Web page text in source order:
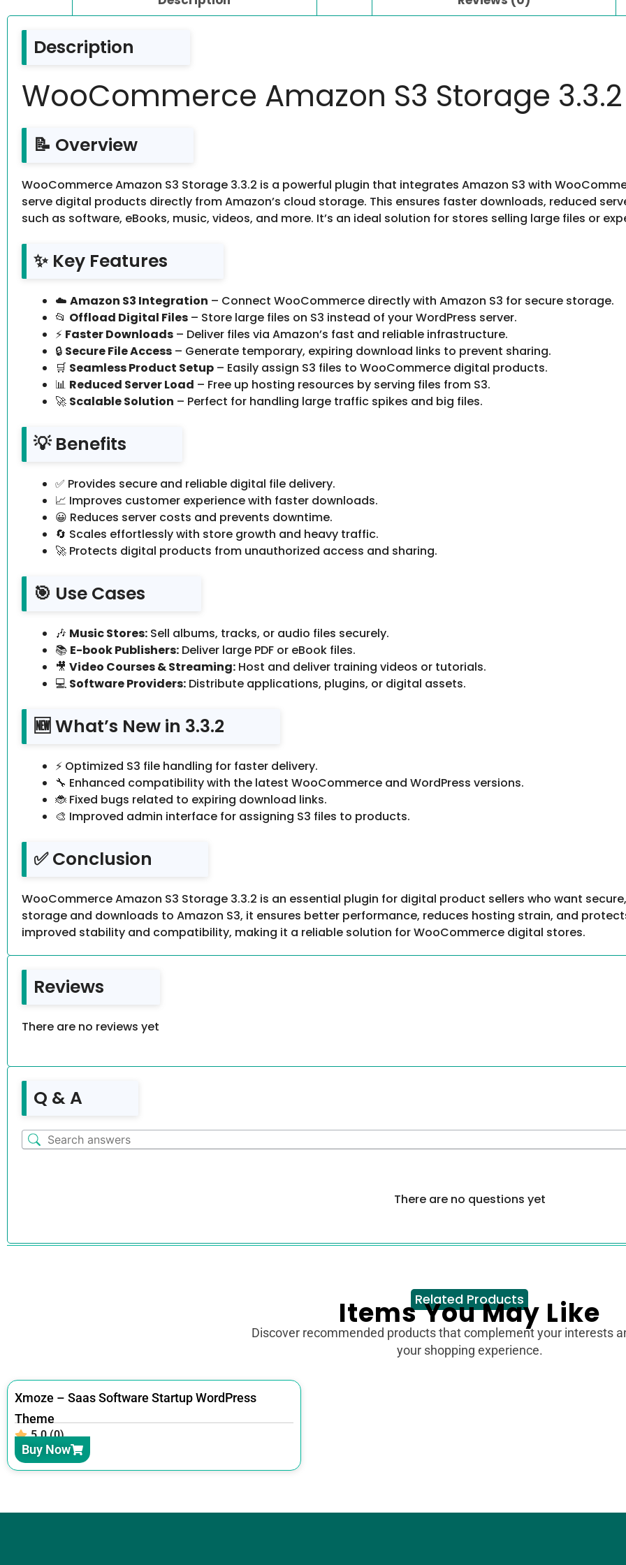
Description
WooCommerce Amazon S3 Storage 3.3.2
📝 Overview
WooCommerce Amazon S3 Storage 3.3.2 is a powerful plugin that integrates Amazon S3 with
serve digital products directly from Amazon’s cloud storage. This ensures faster downloads, reduced
such as software, eBooks, music, videos, and more. It’s an ideal solution for stores selling large files or
✨ Key Features
☁️ Amazon S3 Integration – Connect WooCommerce directly with Amazon S3 for secure storage.
📂 Offload Digital Files – Store large files on S3 instead of your WordPress server.
⚡ Faster Downloads – Deliver files via Amazon’s fast and reliable infrastructure.
🔒 Secure File Access – Generate temporary, expiring download links to prevent sharing.
🛒 Seamless Product Setup – Easily assign S3 files to WooCommerce digital products.
📊 Reduced Server Load – Free up hosting resources by serving files from S3.
🚀 Scalable Solution – Perfect for handling large traffic spikes and big files.
💡 Benefits
✅ Provides secure and reliable digital file delivery.
📈 Improves customer experience with faster downloads.
😀 Reduces server costs and prevents downtime.
🔄 Scales effortlessly with store growth and heavy traffic.
🚀 Protects digital products from unauthorized access and sharing.
🎯 Use Cases
🎶 Music Stores: Sell albums, tracks, or audio files securely.
📚 E-book Publishers: Deliver large PDF or eBook files.
🎥 Video Courses & Streaming: Host and deliver training videos or tutorials.
💻 Software Providers: Distribute applications, plugins, or digital assets.
🆕 What’s New in 3.3.2
⚡ Optimized S3 file handling for faster delivery.
🔧 Enhanced compatibility with the latest WooCommerce and WordPress versions.
🐞 Fixed bugs related to expiring download links.
🎨 Improved admin interface for assigning S3 files to products.
✅ Conclusion
WooCommerce Amazon S3 Storage 3.3.2 is an essential plugin for digital product sellers who want
storage and downloads to Amazon S3, it ensures better performance, reduces hosting strain, and
improved stability and compatibility, making it a reliable solution for WooCommerce digital stores.
Reviews
There are no reviews yet
Q & A
There are no questions yet
Related Products
Items You May Like
Discover recommended products that complement your interests
your shopping experience.
Xmoze – Saas Software Startup WordPress
Theme
5.0 (0)
Buy Now